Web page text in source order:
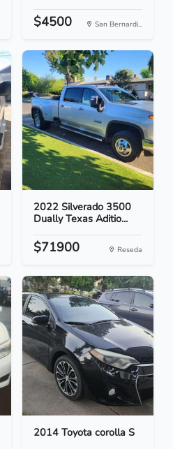
$4500 San Bernardi...
2022 Silverado 3500
Dually Texas Aditio...
$71900 Reseda
2014 Toyota corolla S